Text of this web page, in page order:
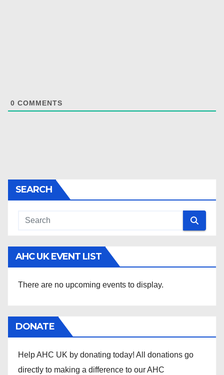
0 COMMENTS
SEARCH
AHC UK EVENT LIST
There are no upcoming events to display.
DONATE
Help AHC UK by donating today! All donations go
directly to making a difference to our AHC